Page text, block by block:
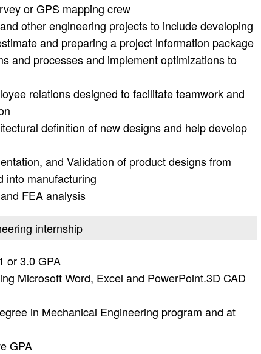
or GPS mapping crew
other engineering projects to include developing
and preparing a project information package
and processes and implement optimizations to
relations designed to facilitate teamwork and
definition of new designs and help develop
and Validation of product designs from
into manufacturing
FEA analysis
internship
or 3.0 GPA
Microsoft Word, Excel and PowerPoint.3D CAD
in Mechanical Engineering program and at
GPA